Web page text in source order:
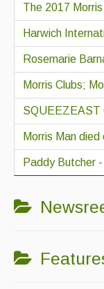
The 2017
Harwich
Rosemarie
Morris Clubs;
SQUEEZEAST
Morris Man
Paddy Butcher